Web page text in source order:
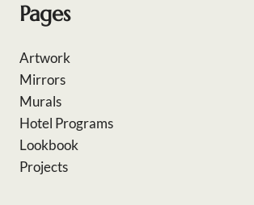
Pages
Artwork
Mirrors
Murals
Hotel Programs
Lookbook
Projects